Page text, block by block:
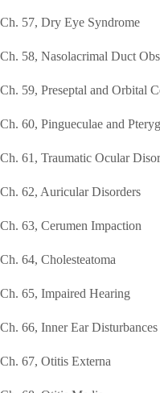
Ch. 57, Dry Eye Syndrome
Ch. 58, Nasolacrimal Duct
Ch. 59, Preseptal and Orbital
Ch. 60, Pingueculae and
Ch. 61, Traumatic Ocular
Ch. 62, Auricular Disorders
Ch. 63, Cerumen Impaction
Ch. 64, Cholesteatoma
Ch. 65, Impaired Hearing
Ch. 66, Inner Ear Disturbances
Ch. 67, Otitis Externa